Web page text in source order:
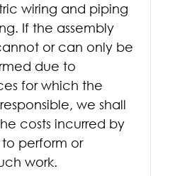
wiring and piping
If the assembly
or can only be
due to
for which the
we shall
costs incurred by
perform or
work.